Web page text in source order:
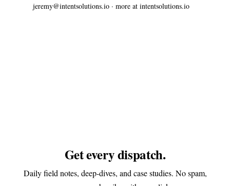
jeremy@intentsolutions.io · more at intentsolutions.io
Get every dispatch.
Daily field notes, deep-dives, and case studies. No spam,